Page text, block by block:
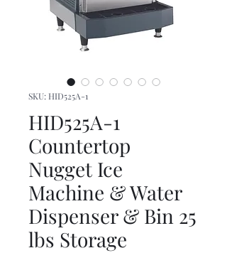
SKU: HID525A-1
HID525A-1
Countertop
Nugget Ice
Machine & Water
Dispenser & Bin 25
lbs Storage